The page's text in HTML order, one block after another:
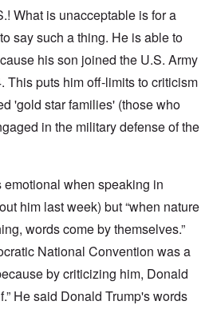
What is unacceptable is for a
say such a thing. He is able to
his son joined the U.S. Army
This puts him off-limits to criticism
'gold star families' (those who
in the military defense of the
when speaking in
him last week) but “when nature
words come by themselves.”
National Convention was a
by criticizing him, Donald
He said Donald Trump's words